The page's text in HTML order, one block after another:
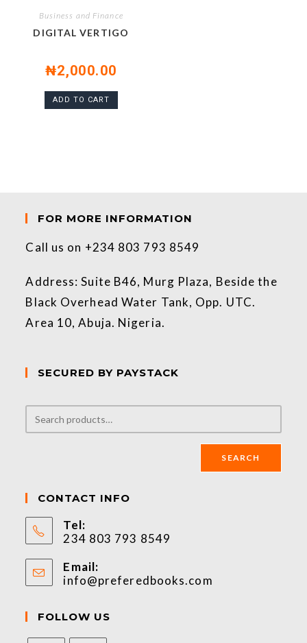
Business and Finance
DIGITAL VERTIGO
₦2,000.00
ADD TO CART
FOR MORE INFORMATION
Call us on +234 803 793 8549
Address: Suite B46, Murg Plaza, Beside the
Black Overhead Water Tank, Opp. UTC.
Area 10, Abuja. Nigeria.
SECURED BY PAYSTACK
SEARCH
CONTACT INFO
Tel:
234 803 793 8549
Email:
info@preferedbooks.com
FOLLOW US